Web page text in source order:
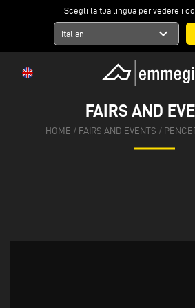
Scegli la tua lingua per vedere i
Italian expand_more
FAIRS AND
HOME / FAIRS AND EVENTS /